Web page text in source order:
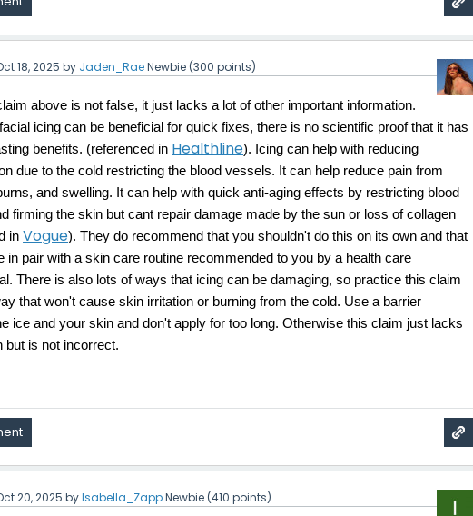
18, 2025 by Jaden_RaeNewbie (300 points)
above is not false, it just lacks a lot of other important information.
icing can be beneficial for quick fixes, there is no scientific proof that it has
benefits. (referenced in Healthline). Icing can help with reducing
due to the cold restricting the blood vessels. It can help reduce pain from
and swelling. It can help with quick anti-aging effects by restricting blood
firming the skin but cant repair damage made by the sun or loss of collagen
inVogue). They do recommend that you shouldn't do this on its own and that
in pair with a skin care routine recommended to you by a health care
There is also lots of ways that icing can be damaging, so practice this claim
that won't cause skin irritation or burning from the cold. Use a barrier
ice and your skin and don't apply for too long. Otherwise this claim just lacks
but is not incorrect.
20, 2025 byIsabella_ZappNewbie (410 points)